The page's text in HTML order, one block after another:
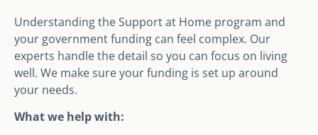
Understanding the Support at Home program and
your government funding can feel complex. Our
experts handle the detail so you can focus on living
well. We make sure your funding is set up around
your needs.
What we help with: